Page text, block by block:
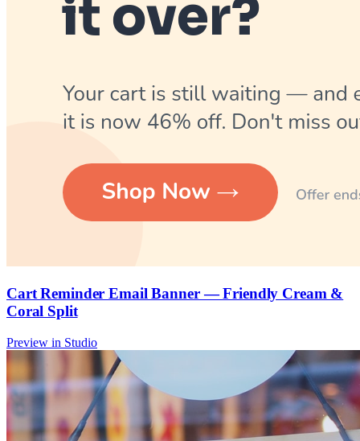
Cart Reminder Email Banner — Friendly Cream &
Coral Split
Preview in Studio